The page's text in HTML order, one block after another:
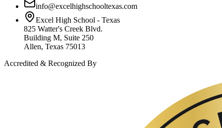
info@excelhighschooltexas.com
Excel High School - Texas
825 Watter's Creek Blvd.
Building M, Suite 250
Allen, Texas 75013
Accredited & Recognized By